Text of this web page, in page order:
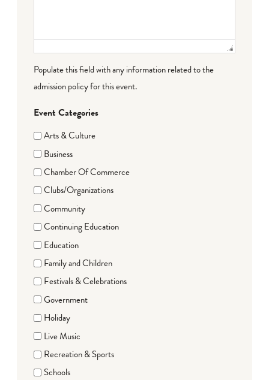
Populate this field with any information related to the
admission policy for this event.
Event Categories
Arts & Culture
Business
Chamber Of Commerce
Clubs/Organizations
Community
Continuing Education
Education
Family and Children
Festivals & Celebrations
Government
Holiday
Live Music
Recreation & Sports
Schools